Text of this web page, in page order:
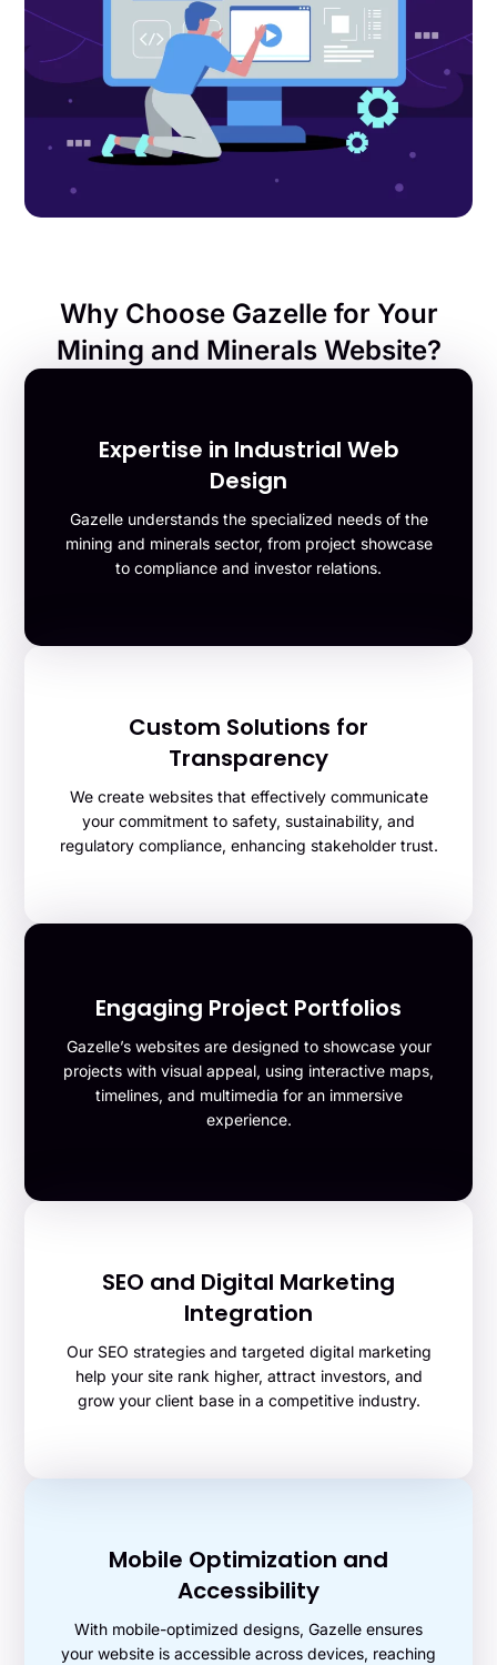
Why Choose Gazelle for Your
Mining and Minerals Website?
Expertise in Industrial Web
Design
Gazelle understands the specialized needs of the
mining and minerals sector, from project showcase
to compliance and investor relations.
Custom Solutions for
Transparency
We create websites that effectively communicate
your commitment to safety, sustainability, and
regulatory compliance, enhancing stakeholder trust.
Engaging Project Portfolios
Gazelle’s websites are designed to showcase your
projects with visual appeal, using interactive maps,
timelines, and multimedia for an immersive
experience.
SEO and Digital Marketing
Integration
Our SEO strategies and targeted digital marketing
help your site rank higher, attract investors, and
grow your client base in a competitive industry.
Mobile Optimization and
Accessibility
With mobile-optimized designs, Gazelle ensures
your website is accessible across devices, reaching